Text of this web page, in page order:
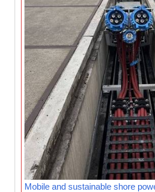
Mobile and sustainable shore